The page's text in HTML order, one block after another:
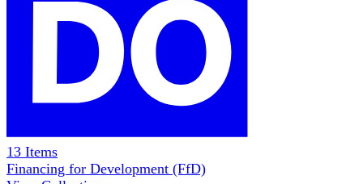
13 Items
Financing for Development (FfD)